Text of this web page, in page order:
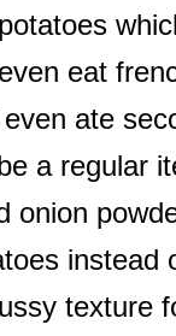
eat
ate
a regular
onion
instead
texture